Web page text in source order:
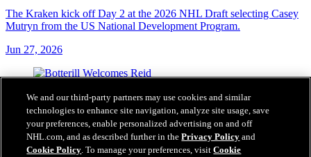
The Kraken kick off Day 2 at the 2026 NHL Draft selecting Casey
Mutryn from the US National Development Program.
Jun 27, 2026
We and our third-party partners may use cookies and similar
technologies to enhance site navigation, analyze site usage, save
your preferences, enable personalized advertising on and off
NHL.com, and as described further in thePrivacy Policy and
Cookie Policy. To manage your preferences, visitCookie